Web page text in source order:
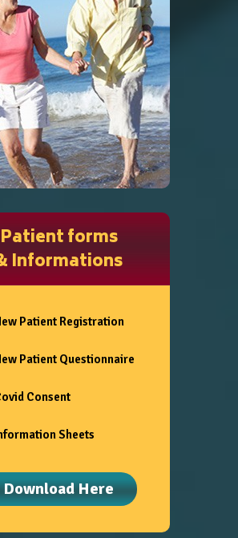
Patient forms
Informations
Patient Registration
Patient Questionnaire
Consent
Sheets
Download Here